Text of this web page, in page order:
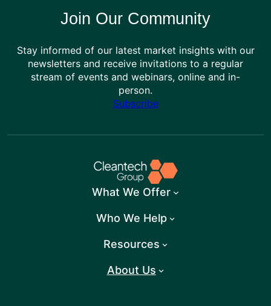
Join Our Community
Stay informed of our latest market insights with our
newsletters and receive invitations to a regular
stream of events and webinars, online and in-
person.
Subscribe
What We Offer
Who We Help
Resources
About Us